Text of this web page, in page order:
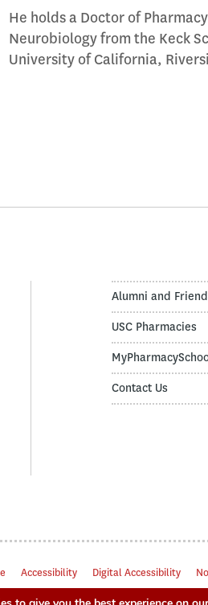
He holds a Doctor of
Neurobiology from the Keck
University of California,
Alumni and
USC Pharmacies
Contact Us
Accessibility Digital Accessibility